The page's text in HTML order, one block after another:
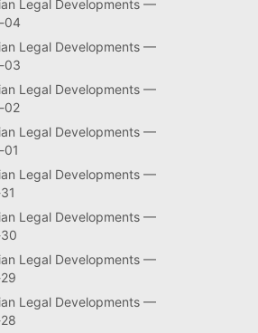
Legal Developments —
04
Legal Developments —
03
Legal Developments —
02
Legal Developments —
Legal Developments —
Legal Developments —
Legal Developments —
Legal Developments —